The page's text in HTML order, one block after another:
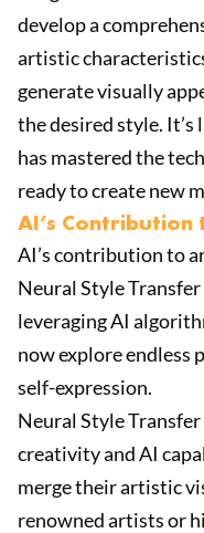
develop a
artistic
generate visually
the desired style.
has mastered the
ready to create new
AI’s Contribution
AI’s contribution to
Neural Style
leveraging AI
now explore endless
self-expression.
Neural Style
creativity and AI
merge their artistic
renowned artists or